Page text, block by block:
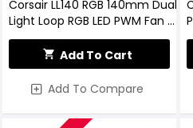
Corsair LL140 RGB 140mm Dual
Light Loop RGB LED PWM Fan —
2 Fan Pack With Lighting Node
Add To Cart
Add To Compare